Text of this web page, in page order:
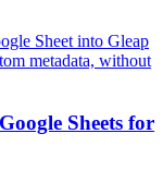
Sheet into Gleap
metadata, without
Sheets for